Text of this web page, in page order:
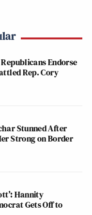
Endorse
Rep. Cory
Stunned After
Strong on Border
Hannity
Gets Off to